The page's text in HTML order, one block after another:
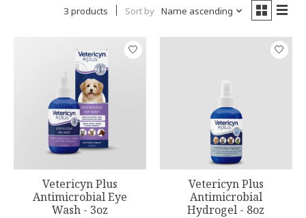
3 products Sort by Name ascending
Vetericyn Plus
Antimicrobial Eye
Wash - 3oz
Vetericyn Plus
Antimicrobial
Hydrogel - 8oz